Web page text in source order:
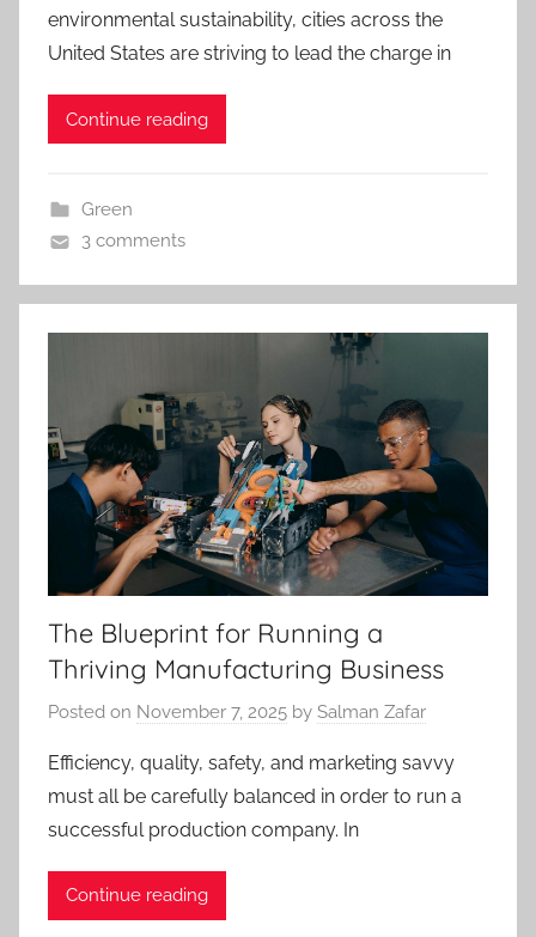
environmental sustainability, cities across the
United States are striving to lead the charge in
Continue reading
Green
3 comments
The Blueprint for Running a
Thriving Manufacturing Business
Posted on November 7, 2025 by Salman Zafar
Efficiency, quality, safety, and marketing savvy
must all be carefully balanced in order to run a
successful production company. In
Continue reading